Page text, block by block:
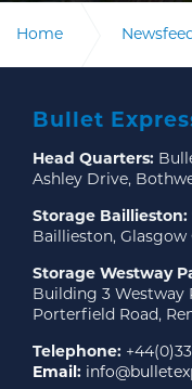
Home
Sales and Customer
Bullet Express
Sales and Customer
Bullet
Head Quarters:
Ashley Drive,
Storage Baillieston:
Baillieston, Glasgow
Storage Westway
Building 3 Westway
Porterfield Road,
Telephone:
Email: